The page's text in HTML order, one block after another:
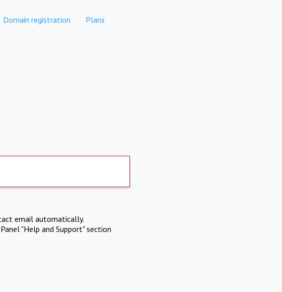
Domain registration Plans
email automatically.
"Help and Support" section